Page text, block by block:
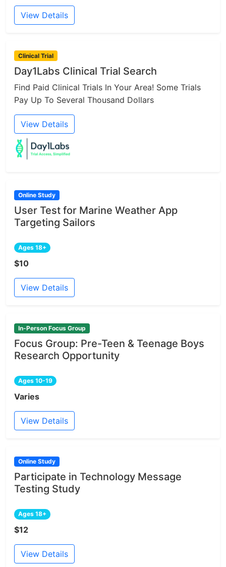
View Details
Clinical Trial
Day1Labs Clinical Trial Search
Find Paid Clinical Trials In Your Area! Some Trials
Pay Up To Several Thousand Dollars
View Details
Online Study
User Test for Marine Weather App
Targeting Sailors
Ages 18+
$10
View Details
In-Person Focus Group
Focus Group: Pre-Teen & Teenage Boys
Research Opportunity
Ages 10-19
Varies
View Details
Online Study
Participate in Technology Message
Testing Study
Ages 18+
$12
View Details